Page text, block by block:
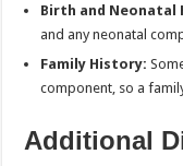
Birth and Neonatal
and any neonatal
Family History:
component, so a
Additional